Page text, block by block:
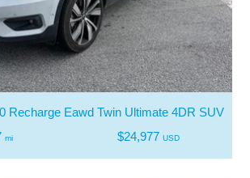
Recharge Eawd Twin Ultimate 4DR SUV
mi $24,977 USD